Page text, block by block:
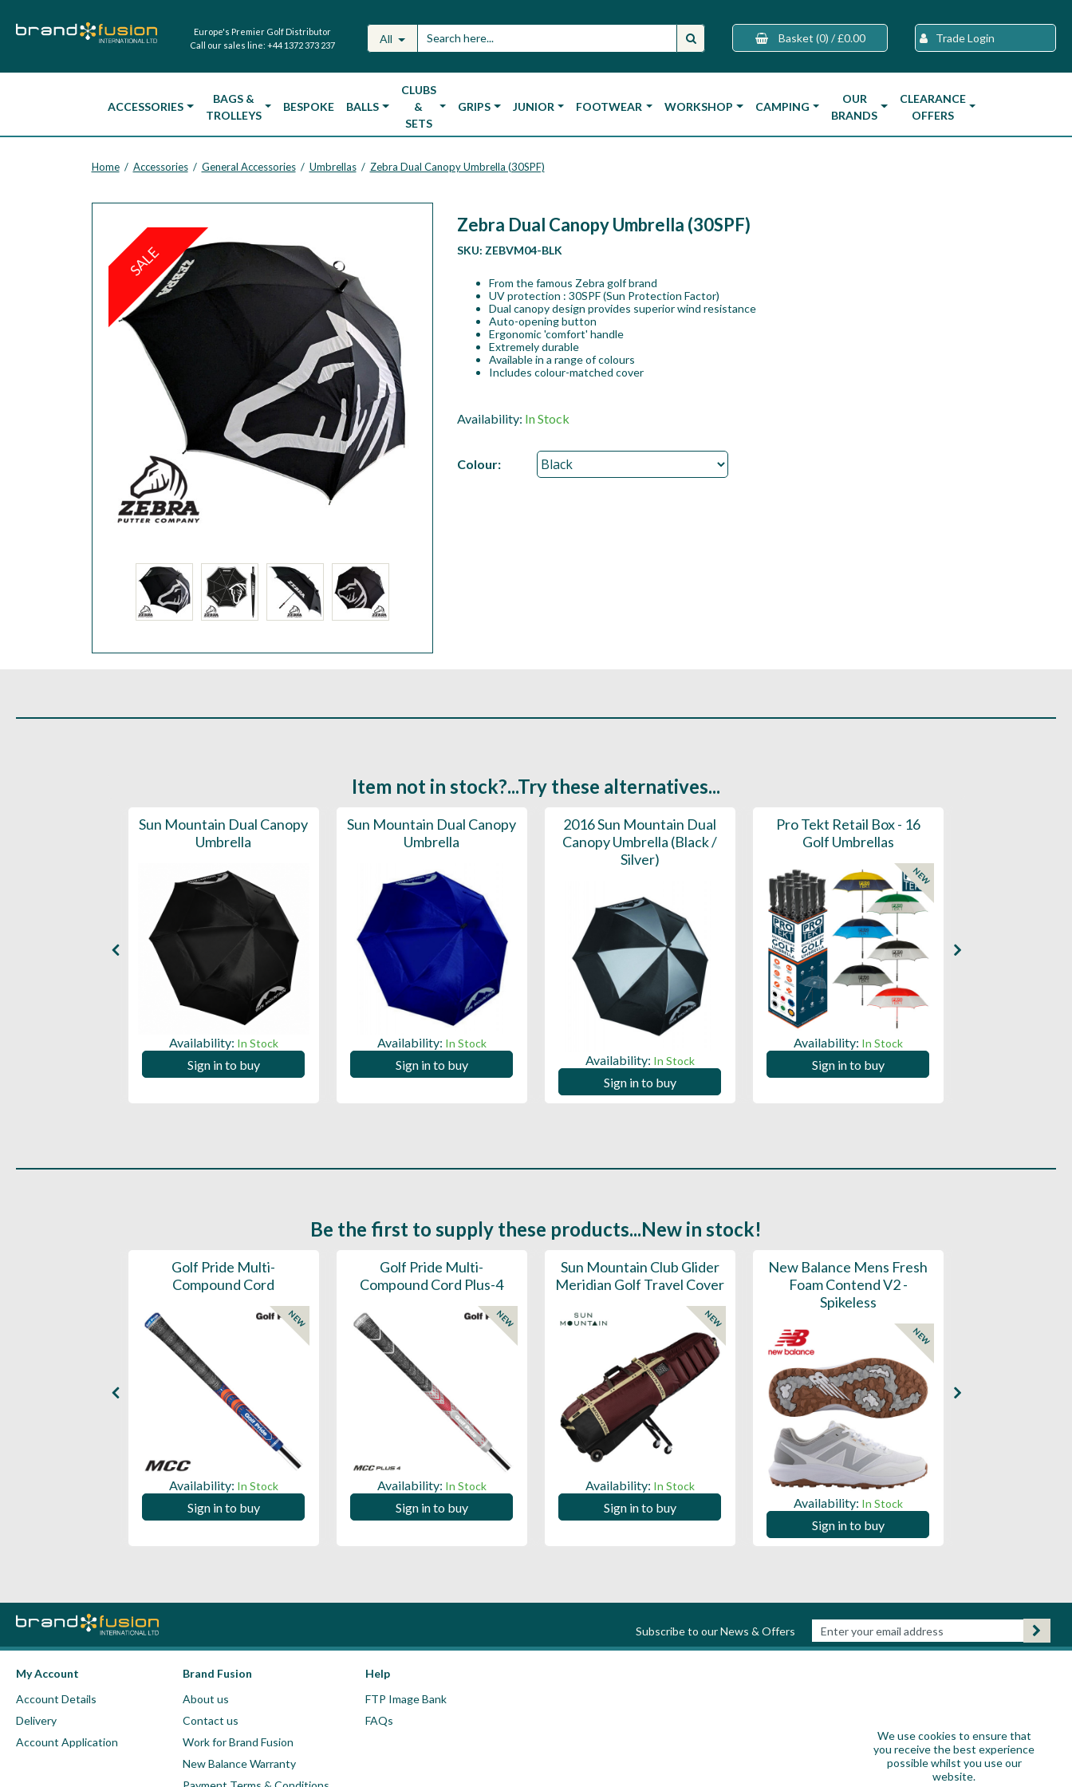
Europe's Premier Golf Distributor
Call our sales line: +44 1372 373 237 All Basket (0) / £0.00 Trade Login
ACCESSORIES
BAGS &
TROLLEYS
BESPOKE BALLS
CLUBS
&
SETS
GRIPS JUNIOR FOOTWEAR WORKSHOP CAMPING
OUR
BRANDS
CLEARANCE
OFFERS
Home / Accessories / General Accessories / Umbrellas / Zebra Dual Canopy Umbrella (30SPF)
SALE
Zebra Dual Canopy Umbrella (30SPF)
SKU: ZEBVM04-BLK
From the famous Zebra golf brand
UV protection : 30SPF (Sun Protection Factor)
Dual canopy design provides superior wind resistance
Auto-opening button
Ergonomic 'comfort' handle
Extremely durable
Available in a range of colours
Includes colour-matched cover
Availability: In Stock
Colour:
Item not in stock?...Try these alternatives...
Sun Mountain Dual Canopy
Umbrella
Availability: In Stock
Sign in to buy
Sun Mountain Dual Canopy
Umbrella
Availability: In Stock
Sign in to buy
2016 Sun Mountain Dual
Canopy Umbrella (Black /
Silver)
Availability: In Stock
Sign in to buy
Pro Tekt Retail Box - 16
Golf Umbrellas
NEW
Availability: In Stock
Sign in to buy
Be the first to supply these products...New in stock!
Golf Pride Multi-
Compound Cord
NEW
Availability: In Stock
Sign in to buy
Golf Pride Multi-
Compound Cord Plus-4
NEW
Availability: In Stock
Sign in to buy
Sun Mountain Club Glider
Meridian Golf Travel Cover
NEW
Availability: In Stock
Sign in to buy
New Balance Mens Fresh
Foam Contend V2 -
Spikeless
NEW
Availability: In Stock
Sign in to buy
Subscribe to our News & Offers
My Account
Account Details
Delivery
Account Application
Brand Fusion
About us
Contact us
Work for Brand Fusion
New Balance Warranty
Help
FTP Image Bank
FAQs
We use cookies to ensure that
you receive the best experience
possible whilst you use our
website.